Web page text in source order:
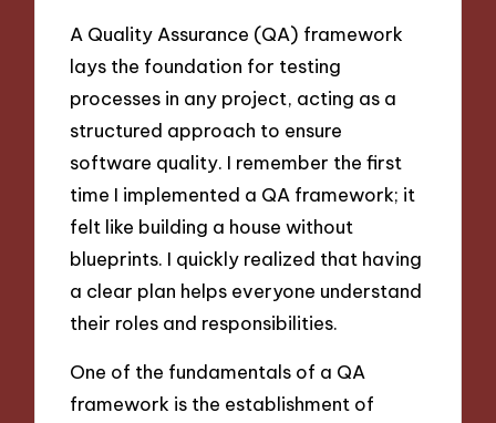
A Quality Assurance (QA) framework
lays the foundation for testing
processes in any project, acting as a
structured approach to ensure
software quality. I remember the first
time I implemented a QA framework; it
felt like building a house without
blueprints. I quickly realized that having
a clear plan helps everyone understand
their roles and responsibilities.
One of the fundamentals of a QA
framework is the establishment of